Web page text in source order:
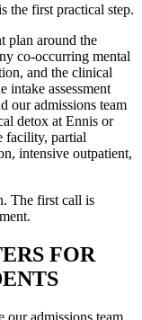
the first practical step.
plan around the
co-occurring mental
and the clinical
intake assessment
our admissions team
detox at Ennis or
facility, partial
intensive outpatient,
The first call is
FOR
our admissions team